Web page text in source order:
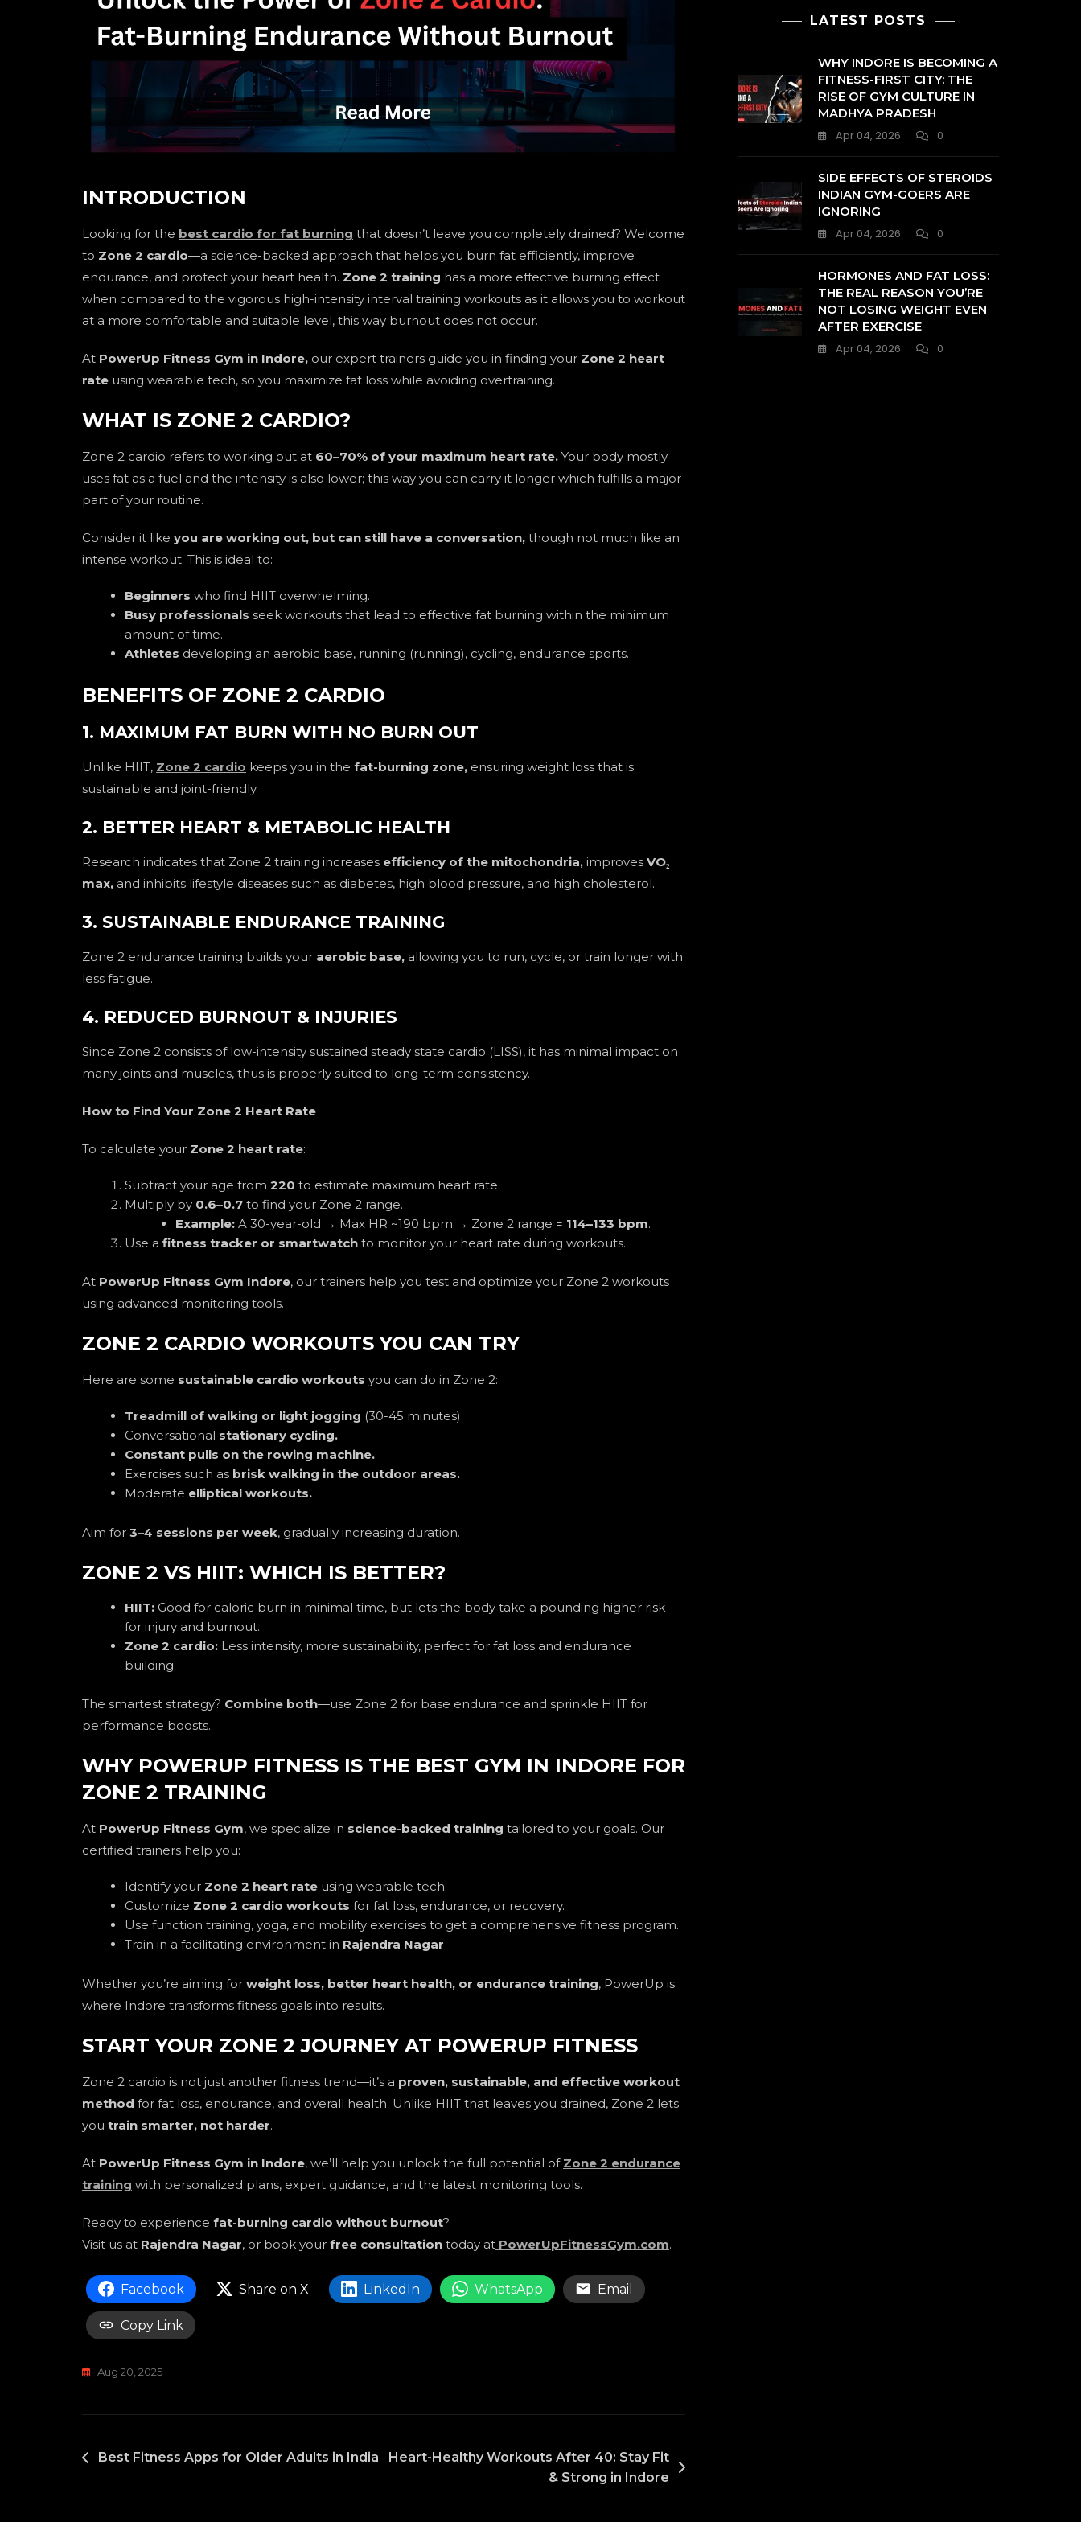
INTRODUCTION
Looking for the best cardio for fat burning that doesn’t leave you completely drained? Welcome
to Zone 2 cardio—a science-backed approach that helps you burn fat efficiently, improve
endurance, and protect your heart health. Zone 2 training has a more effective burning effect
when compared to the vigorous high-intensity interval training workouts as it allows you to workout
at a more comfortable and suitable level, this way burnout does not occur.
At PowerUp Fitness Gym in Indore, our expert trainers guide you in finding your Zone 2 heart
rate using wearable tech, so you maximize fat loss while avoiding overtraining.
WHAT IS ZONE 2 CARDIO?
Zone 2 cardio refers to working out at 60–70% of your maximum heart rate. Your body mostly
uses fat as a fuel and the intensity is also lower; this way you can carry it longer which fulfills a major
part of your routine.
Consider it like you are working out, but can still have a conversation, though not much like an
intense workout. This is ideal to:
Beginners who find HIIT overwhelming.
Busy professionals seek workouts that lead to effective fat burning within the minimum
amount of time.
Athletes developing an aerobic base, running (running), cycling, endurance sports.
BENEFITS OF ZONE 2 CARDIO
1. MAXIMUM FAT BURN WITH NO BURN OUT
Unlike HIIT, Zone 2 cardio keeps you in the fat-burning zone, ensuring weight loss that is
sustainable and joint-friendly.
2. BETTER HEART & METABOLIC HEALTH
Research indicates that Zone 2 training increases efficiency of the mitochondria, improves VO₂
max, and inhibits lifestyle diseases such as diabetes, high blood pressure, and high cholesterol.
3. SUSTAINABLE ENDURANCE TRAINING
Zone 2 endurance training builds your aerobic base, allowing you to run, cycle, or train longer with
less fatigue.
4. REDUCED BURNOUT & INJURIES
Since Zone 2 consists of low-intensity sustained steady state cardio (LISS), it has minimal impact on
many joints and muscles, thus is properly suited to long-term consistency.
How to Find Your Zone 2 Heart Rate
To calculate your Zone 2 heart rate:
Subtract your age from220 to estimate maximum heart rate.
Multiply by 0.6–0.7 to find your Zone 2 range.
Example: A 30-year-old → Max HR ~190 bpm → Zone 2 range = 114–133 bpm.
Use afitness tracker or smartwatch to monitor your heart rate during workouts.
At PowerUp Fitness Gym Indore, our trainers help you test and optimize your Zone 2 workouts
using advanced monitoring tools.
ZONE 2 CARDIO WORKOUTS YOU CAN TRY
Here are some sustainable cardio workouts you can do in Zone 2:
Treadmill of walking or light jogging (30-45 minutes)
Conversational stationary cycling.
Constant pulls on the rowing machine.
Exercises such as brisk walking in the outdoor areas.
Moderate elliptical workouts.
Aim for 3–4 sessions per week, gradually increasing duration.
ZONE 2 VS HIIT: WHICH IS BETTER?
HIIT: Good for caloric burn in minimal time, but lets the body take a pounding higher risk
for injury and burnout.
Zone 2 cardio: Less intensity, more sustainability, perfect for fat loss and endurance
building.
The smartest strategy? Combine both—use Zone 2 for base endurance and sprinkle HIIT for
performance boosts.
WHY POWERUP FITNESS IS THE BEST GYM IN INDORE FOR
ZONE 2 TRAINING
At PowerUp Fitness Gym, we specialize in science-backed training tailored to your goals. Our
certified trainers help you:
Identify your Zone 2 heart rate using wearable tech.
Customize Zone 2 cardio workouts for fat loss, endurance, or recovery.
Use function training, yoga, and mobility exercises to get a comprehensive fitness program.
Train in a facilitating environment in Rajendra Nagar
Whether you’re aiming for weight loss, better heart health, or endurance training, PowerUp is
where Indore transforms fitness goals into results.
START YOUR ZONE 2 JOURNEY AT POWERUP FITNESS
Zone 2 cardio is not just another fitness trend—it’s a proven, sustainable, and effective workout
method for fat loss, endurance, and overall health. Unlike HIIT that leaves you drained, Zone 2 lets
you train smarter, not harder.
At PowerUp Fitness Gym in Indore, we’ll help you unlock the full potential of Zone 2 endurance
training with personalized plans, expert guidance, and the latest monitoring tools.
Ready to experience fat-burning cardio without burnout?
Visit us at Rajendra Nagar, or book your free consultation today at PowerUpFitnessGym.com.
Facebook Share on X LinkedIn WhatsApp Email
Copy Link
Aug 20, 2025
POST
Best Fitness Apps for Older Adults in India
Heart-Healthy Workouts After 40: Stay Fit
& Strong in Indore
LATEST POSTS
WHY INDORE IS BECOMING A
FITNESS-FIRST CITY: THE
RISE OF GYM CULTURE IN
MADHYA PRADESH
Apr 04, 2026
0
SIDE EFFECTS OF STEROIDS
INDIAN GYM-GOERS ARE
IGNORING
Apr 04, 2026
0
HORMONES AND FAT LOSS:
THE REAL REASON YOU’RE
NOT LOSING WEIGHT EVEN
AFTER EXERCISE
Apr 04, 2026
0